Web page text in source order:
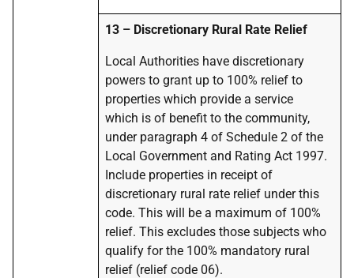
13 – Discretionary Rural Rate Relief
Local Authorities have discretionary
powers to grant up to 100% relief to
properties which provide a service
which is of benefit to the community,
under paragraph 4 of Schedule 2 of the
Local Government and Rating Act 1997.
Include properties in receipt of
discretionary rural rate relief under this
code. This will be a maximum of 100%
relief. This excludes those subjects who
qualify for the 100% mandatory rural
relief (relief code 06).